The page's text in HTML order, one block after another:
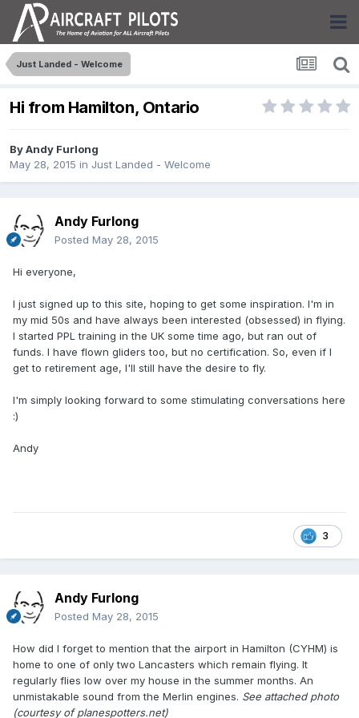
Just Landed - Welcome
Hi from Hamilton, Ontario
ByAndy Furlong
May 28, 2015 in Just Landed - Welcome
Andy Furlong
Posted May 28, 2015
Hi everyone,
I just signed up to this site, hoping to get some inspiration. I'm in
my mid 50s and have always been interested (obsessed) in flying.
I started PPL training in the UK some time ago, but ran out of
funds. I have flown gliders too, but no certification. So, even if I
get to retirement age, I'll still have the desire to fly.
I'm simply looking forward to some stimulating conversations here
:)
Andy
3
Andy Furlong
Posted May 28, 2015
How did I forget to mention that the airport in Hamilton (CYHM) is
home to one of only two Lancasters which remain flying. It
regularly flies low over my house in the summer months. An
unmistakable sound from the Merlin engines. See attached photo
(courtesy of planespotters.net)